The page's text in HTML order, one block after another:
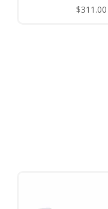
$311.00